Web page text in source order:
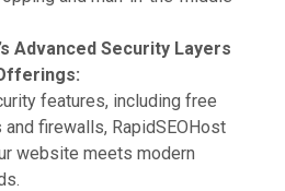
Advanced Security Layers
features, including free
firewalls, RapidSEOHost
website meets modern